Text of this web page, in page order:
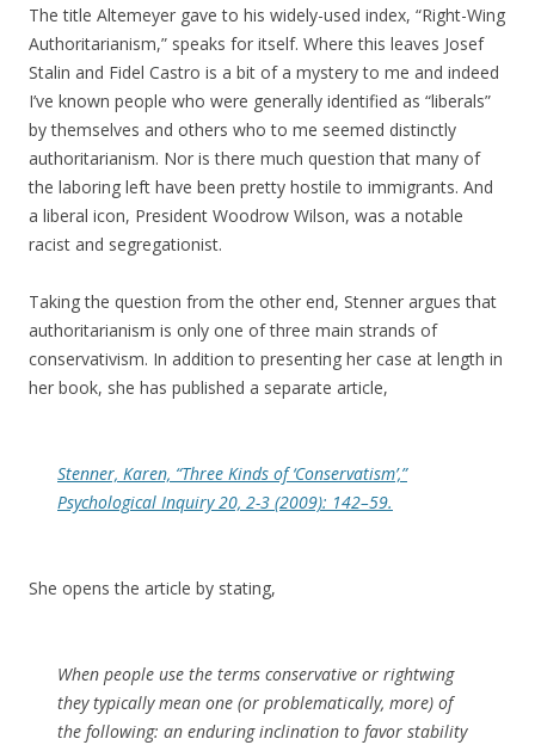
The title Altemeyer gave to his widely-used index, “Right-Wing
Authoritarianism,” speaks for itself. Where this leaves Josef
Stalin and Fidel Castro is a bit of a mystery to me and indeed
I’ve known people who were generally identified as “liberals”
by themselves and others who to me seemed distinctly
authoritarianism. Nor is there much question that many of
the laboring left have been pretty hostile to immigrants. And
a liberal icon, President Woodrow Wilson, was a notable
racist and segregationist.
Taking the question from the other end, Stenner argues that
authoritarianism is only one of three main strands of
conservativism. In addition to presenting her case at length in
her book, she has published a separate article,
Stenner, Karen, “Three Kinds of ‘Conservatism’,”
Psychological Inquiry20, 2-3 (2009): 142–59.
She opens the article by stating,
When people use the terms conservative or rightwing
they typically mean one (or problematically, more) of
the following: an enduring inclination to favor stability